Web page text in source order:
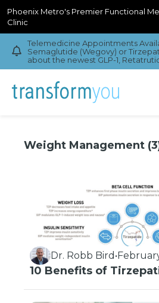
Phoenix Metro's Premier Functional
Clinic
Telemedicine Appointments
Semaglutide (Wegovy) or
about the newest GLP-1,
Weight Management
Dr. Robb Bird •
10 Benefits of